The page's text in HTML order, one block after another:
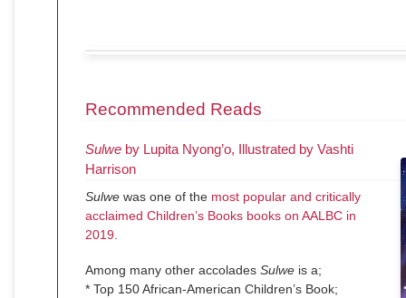
Recommended Reads
Sulwe by Lupita Nyong’o, Illustrated by Vashti
Harrison
Sulwe was one of the most popular and critically
acclaimed Children’s Books books on AALBC in
2019.
Among many other accolades Sulwe is a;
* Top 150 African-American Children’s Book;